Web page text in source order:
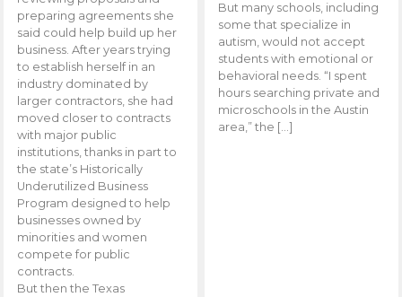
preparing agreements she
said could help build up her
business. After years trying
to establish herself in an
industry dominated by
larger contractors, she had
moved closer to contracts
with major public
institutions, thanks in part to
the state’s Historically
Underutilized Business
Program designed to help
businesses owned by
minorities and women
compete for public
contracts.
But then the Texas
But many schools, including
some that specialize in
autism, would not accept
students with emotional or
behavioral needs. “I spent
hours searching private and
microschools in the Austin
area,” the […]